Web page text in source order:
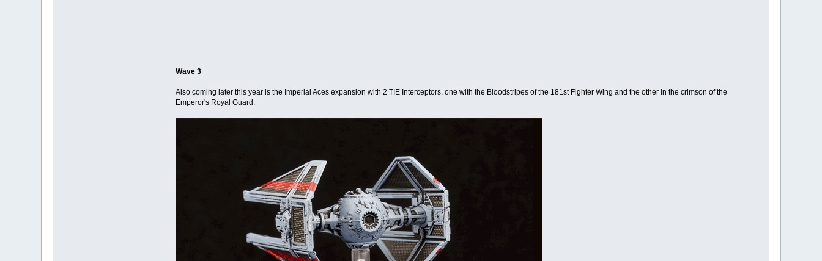
Wave 3
Also coming later this year is the Imperial Aces expansion with 2 TIE Interceptors, one with the Bloodstripes of the 181st Fighter Wing and the other in the crimson of the
Emperor's Royal Guard: